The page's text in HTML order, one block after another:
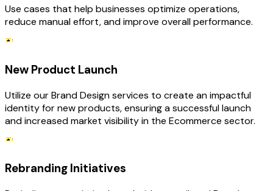
Use cases that help businesses optimize operations,
reduce manual effort, and improve overall performance.
New Product Launch
Utilize our Brand Design services to create an impactful
identity for new products, ensuring a successful launch
and increased market visibility in the Ecommerce sector.
Rebranding Initiatives